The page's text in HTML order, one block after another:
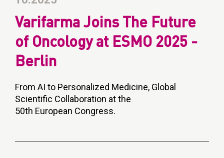
Varifarma Joins The Future
of Oncology at ESMO 2025 -
Berlin
From AI to Personalized Medicine, Global
Scientific Collaboration at the
50th European Congress.